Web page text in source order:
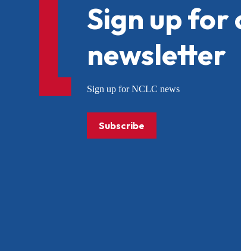
Sign up for
newsletter
Sign up for NCLC news
Subscribe